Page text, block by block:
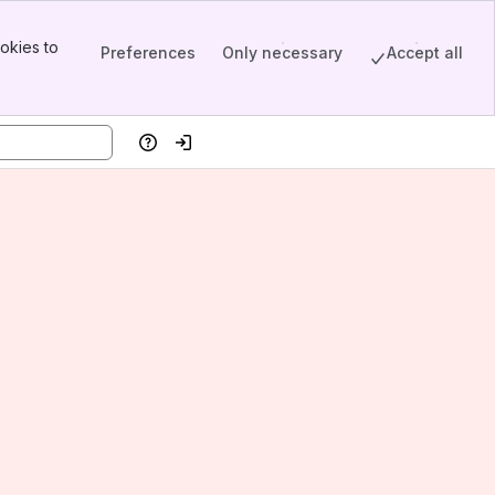
to
Preferences Only necessary Accept all
HelpLog in